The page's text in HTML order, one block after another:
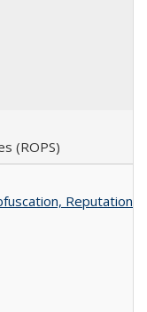
(ROPS)